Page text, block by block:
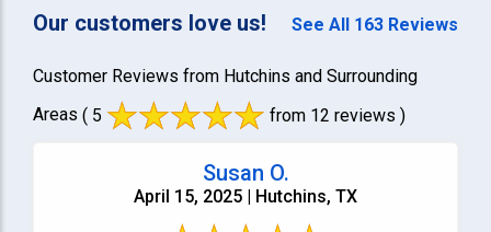
Our customers love us! See All 163 Reviews
Customer Reviews from Hutchins and Surrounding
Areas ( 5 from 12 reviews )
Susan O.
April 15, 2025 | Hutchins, TX